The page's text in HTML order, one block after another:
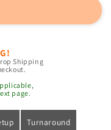
Shipping
page.
Turnaround